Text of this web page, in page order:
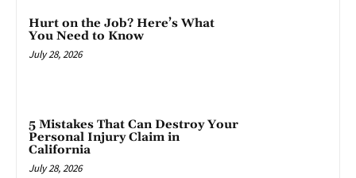
Hurt on the Job? Here’s What
You Need to Know
July 28, 2026
5 Mistakes That Can Destroy Your
Personal Injury Claim in
California
July 28, 2026